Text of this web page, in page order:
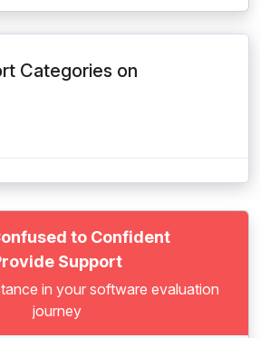
Categories on
to Confident
Support
in your software evaluation
journey